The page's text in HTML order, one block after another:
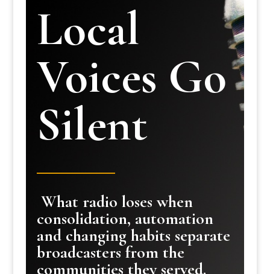
Local
Voices Go
Silent
What radio loses when
consolidation, automation
and changing habits separate
broadcasters from the
communities they served.